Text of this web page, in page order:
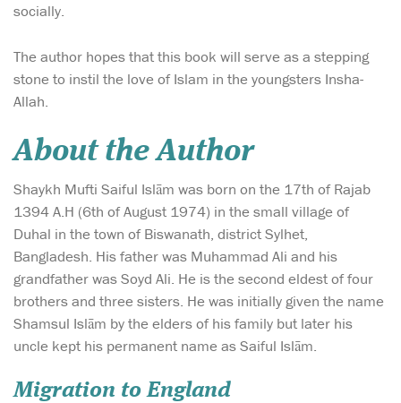
socially.
The author hopes that this book will serve as a stepping
stone to instil the love of Islam in the youngsters Insha-
Allah.
About the Author
Shaykh Mufti Saiful Islām was born on the 17th of Rajab
1394 A.H (6th of August 1974) in the small village of
Duhal in the town of Biswanath, district Sylhet,
Bangladesh. His father was Muhammad Ali and his
grandfather was Soyd Ali. He is the second eldest of four
brothers and three sisters. He was initially given the name
Shamsul Islām by the elders of his family but later his
uncle kept his permanent name as Saiful Islām.
Migration to England